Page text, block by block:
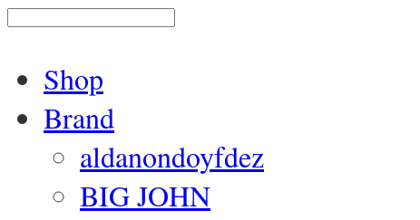
Shop
Brand
aldanondoyfdez
BIG JOHN